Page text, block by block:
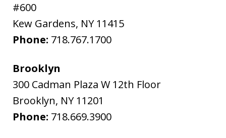
#600
Kew Gardens, NY 11415
Phone: 718.767.1700
Brooklyn
300 Cadman Plaza W 12th Floor
Brooklyn, NY 11201
Phone: 718.669.3900